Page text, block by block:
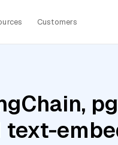
Customers
text-